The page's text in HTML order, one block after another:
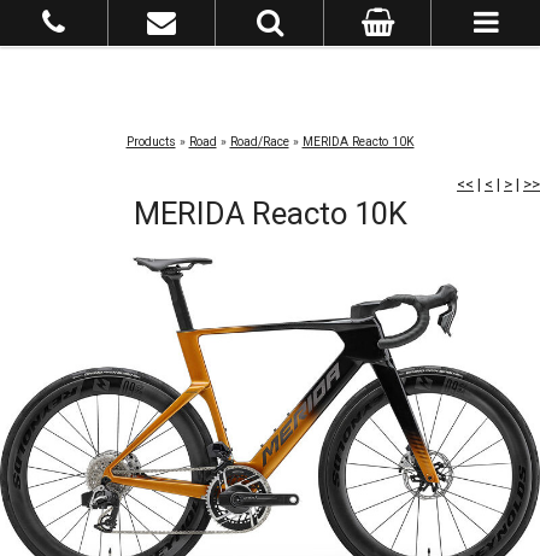
Products » Road » Road/Race» MERIDA Reacto 10K
<< | < | > | >>
MERIDA Reacto 10K